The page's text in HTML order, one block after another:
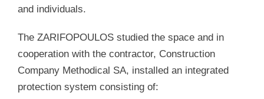
and individuals.
The ZARIFOPOULOS studied the space and in
cooperation with the contractor, Construction
Company Methodical SA, installed an integrated
protection system consisting of: